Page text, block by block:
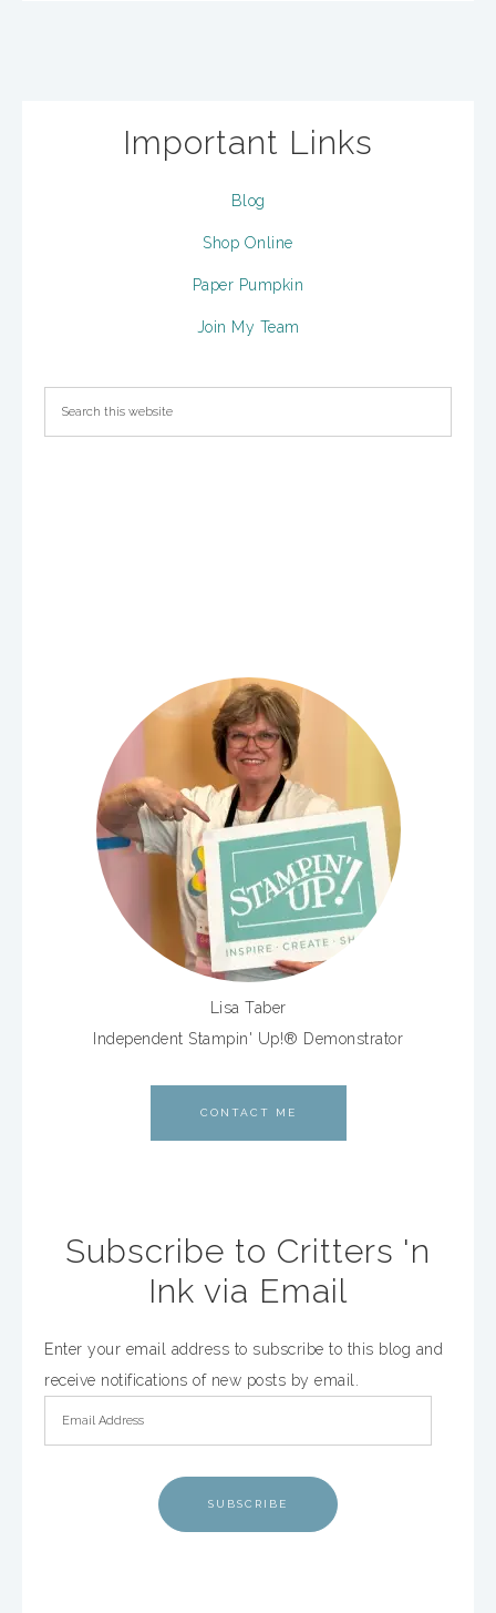
Important Links
Blog
Shop Online
Paper Pumpkin
Join My Team
Lisa Taber
Independent Stampin' Up!® Demonstrator
CONTACT ME
Subscribe to Critters 'n
Ink via Email
Enter your email address to subscribe to this blog and
receive notifications of new posts by email.
SUBSCRIBE